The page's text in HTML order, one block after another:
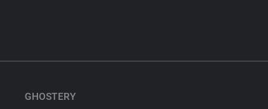
GHOSTERY